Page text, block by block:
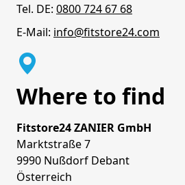
Tel. DE: 0800 724 67 68
E-Mail: info@fitstore24.com
Where to find
Fitstore24 ZANIER GmbH
Marktstraße 7
9990 Nußdorf Debant
Österreich